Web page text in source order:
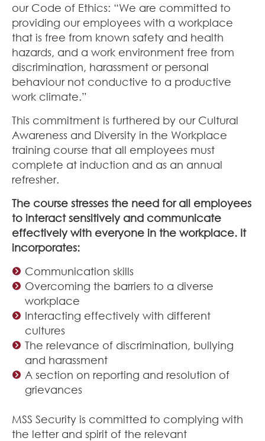
our Code of Ethics: “We are committed to
providing our employees with a workplace
that is free from known safety and health
hazards, and a work environment free from
discrimination, harassment or personal
behaviour not conductive to a productive
work climate.”
This commitment is furthered by our Cultural
Awareness and Diversity in the Workplace
training course that all employees must
complete at induction and as an annual
refresher.
The course stresses the need for all employees
to interact sensitively and communicate
effectively with everyone in the workplace. It
incorporates:
Communication skills
Overcoming the barriers to a diverse
workplace
Interacting effectively with different
cultures
The relevance of discrimination, bullying
and harassment
A section on reporting and resolution of
grievances
MSS Security is committed to complying with
the letter and spirit of the relevant